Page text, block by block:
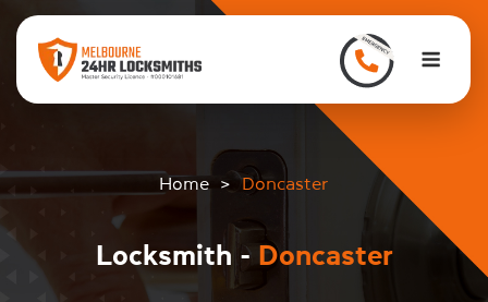
content
Home >Doncaster
Locksmith - Doncaster